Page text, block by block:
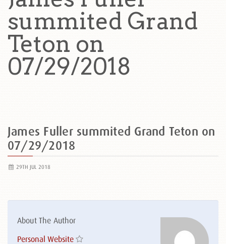
summited Grand
Teton on
07/29/2018
James Fuller summited Grand Teton on
07/29/2018
29TH JUL 2018
About The Author
Personal Website